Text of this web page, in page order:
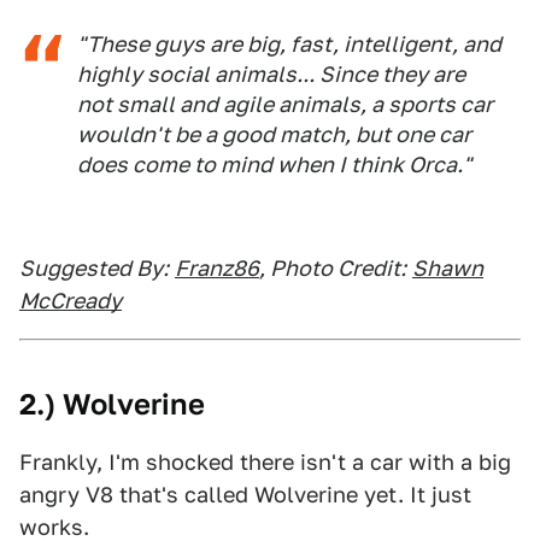
"These guys are big, fast, intelligent, and
highly social animals... Since they are
not small and agile animals, a sports car
wouldn't be a good match, but one car
does come to mind when I think Orca."
Suggested By: Franz86, Photo Credit: Shawn
McCready
2.) Wolverine
Frankly, I'm shocked there isn't a car with a big
angry V8 that's called Wolverine yet. It just
works.